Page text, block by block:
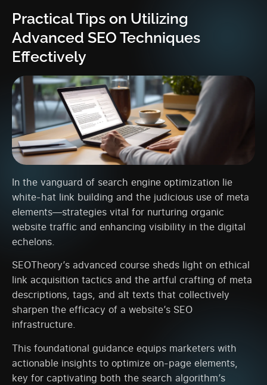
Practical Tips on Utilizing
Advanced SEO Techniques
Effectively
In the vanguard of search engine optimization lie
white-hat link building and the judicious use of meta
elements—strategies vital for nurturing organic
website traffic and enhancing visibility in the digital
echelons.
SEOTheory’s advanced course sheds light on ethical
link acquisition tactics and the artful crafting of meta
descriptions, tags, and alt texts that collectively
sharpen the efficacy of a website’s SEO
infrastructure.
This foundational guidance equips marketers with
actionable insights to optimize on-page elements,
key for captivating both the search algorithm’s